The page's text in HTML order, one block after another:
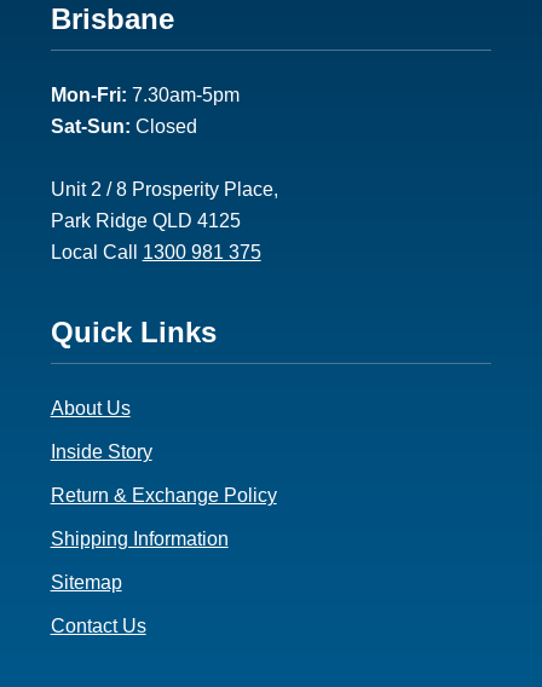
Footer
2
Brisbane
Mon-Fri: 7.30am-5pm
Sat-Sun: Closed
Unit 2 / 8 Prosperity Place,
Park Ridge QLD 4125
Local Call 1300 981 375
Footer
3
Quick Links
About Us
Inside Story
Return & Exchange Policy
Shipping Information
Sitemap
Contact Us